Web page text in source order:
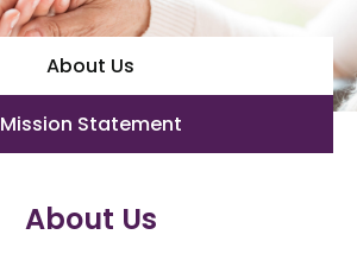
About Us
Mission Statement
About Us